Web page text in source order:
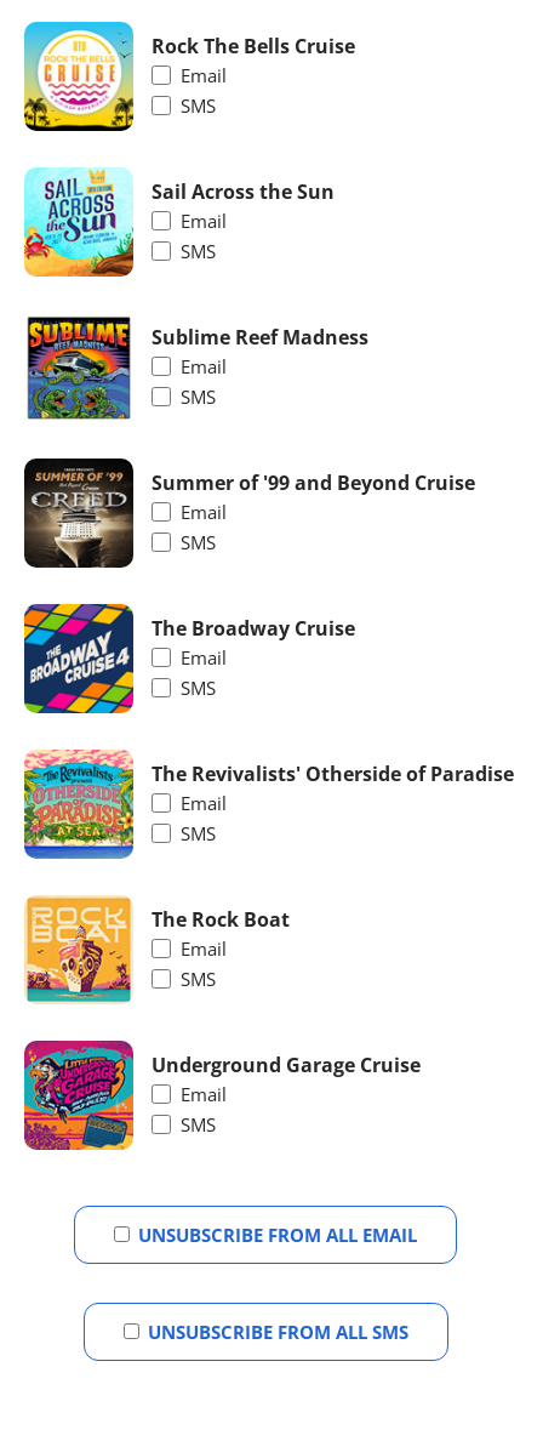
Rock The Bells Cruise
Email
SMS
Sail Across the Sun
Email
SMS
Sublime Reef Madness
Email
SMS
Summer of '99 and Beyond Cruise
Email
SMS
The Broadway Cruise
Email
SMS
The Revivalists' Otherside of Paradise
Email
SMS
The Rock Boat
Email
SMS
Underground Garage Cruise
Email
SMS
UNSUBSCRIBE FROM ALL EMAIL
UNSUBSCRIBE FROM ALL SMS